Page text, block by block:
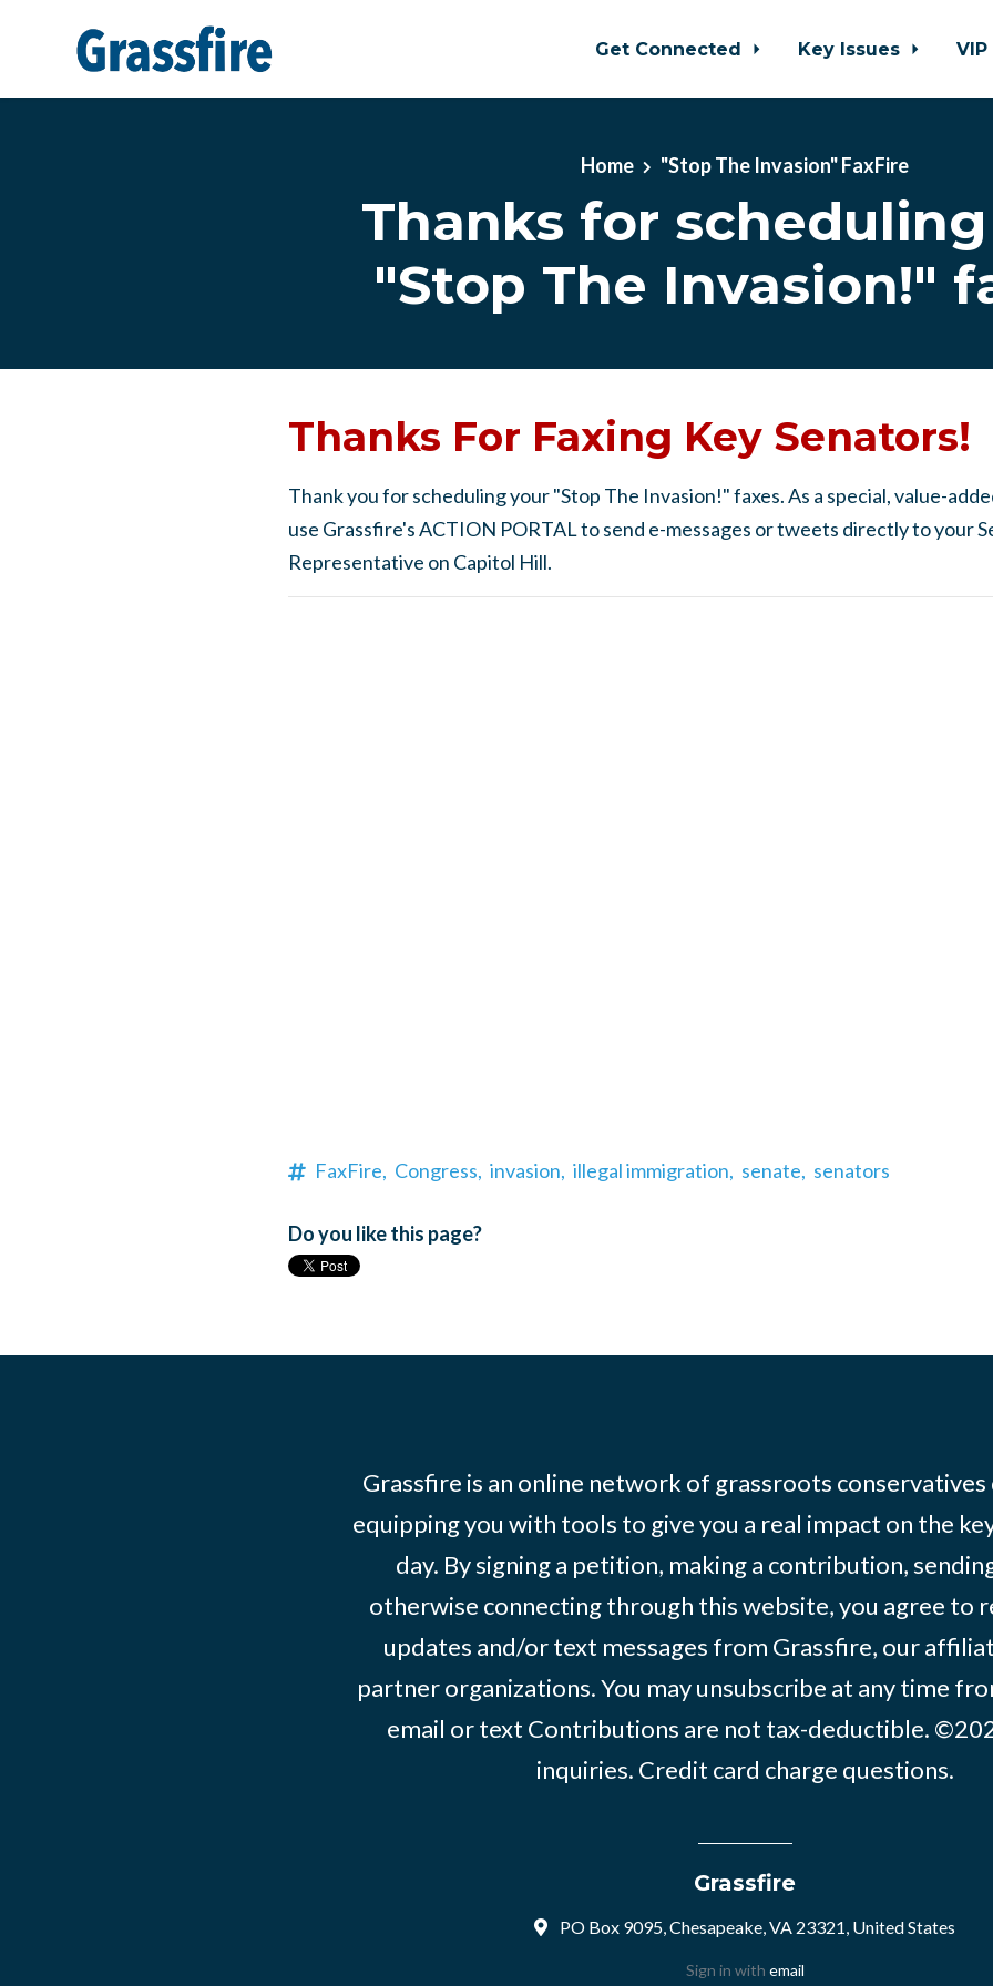
Get Connected Key Issues VIP
Home "Stop The Invasion" FaxFire
Thanks for
"Stop The Invasion!"
Thanks For Faxing Key Senators!
Thank you for scheduling your "Stop The Invasion!" faxes. As a special, value-
use Grassfire's ACTION PORTAL to send e-messages or tweets directly to your
Representative on Capitol Hill.
FaxFire, Congress, invasion, illegal immigration, senate, senators
Do you like this page?
Grassfire is an online network of grassroots
equipping you with tools to give you a real impact on the
day. By signing a petition, making a contribution,
otherwise connecting through this website, you agree to
updates and/or text messages from Grassfire, our
partner organizations. You may unsubscribe at any time
email or text Contributions are not tax-deductible.
inquiries. Credit card charge questions.
Grassfire
PO Box 9095, Chesapeake, VA 23321, United States
Sign in with email